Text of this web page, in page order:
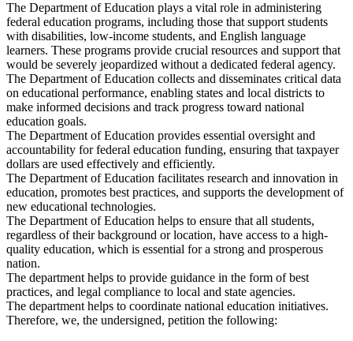
The Department of Education plays a vital role in administering
federal education programs, including those that support students
with disabilities, low-income students, and English language
learners. These programs provide crucial resources and support that
would be severely jeopardized without a dedicated federal agency.
The Department of Education collects and disseminates critical data
on educational performance, enabling states and local districts to
make informed decisions and track progress toward national
education goals.
The Department of Education provides essential oversight and
accountability for federal education funding, ensuring that taxpayer
dollars are used effectively and efficiently.
The Department of Education facilitates research and innovation in
education, promotes best practices, and supports the development of
new educational technologies.
The Department of Education helps to ensure that all students,
regardless of their background or location, have access to a high-
quality education, which is essential for a strong and prosperous
nation.
The department helps to provide guidance in the form of best
practices, and legal compliance to local and state agencies.
The department helps to coordinate national education initiatives.
Therefore, we, the undersigned, petition the following: